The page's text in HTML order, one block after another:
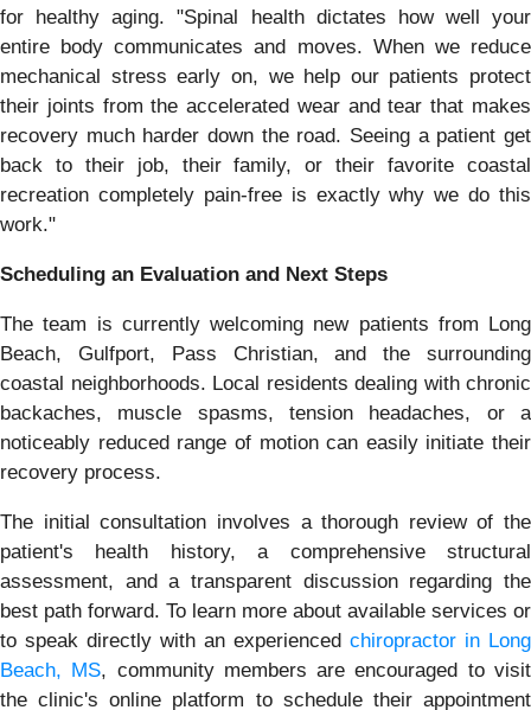
for healthy aging. "Spinal health dictates how well your
entire body communicates and moves. When we reduce
mechanical stress early on, we help our patients protect
their joints from the accelerated wear and tear that makes
recovery much harder down the road. Seeing a patient get
back to their job, their family, or their favorite coastal
recreation completely pain-free is exactly why we do this
work."
Scheduling an Evaluation and Next Steps
The team is currently welcoming new patients from Long
Beach, Gulfport, Pass Christian, and the surrounding
coastal neighborhoods. Local residents dealing with chronic
backaches, muscle spasms, tension headaches, or a
noticeably reduced range of motion can easily initiate their
recovery process.
The initial consultation involves a thorough review of the
patient's health history, a comprehensive structural
assessment, and a transparent discussion regarding the
best path forward. To learn more about available services or
to speak directly with an experienced chiropractor in Long
Beach, MS, community members are encouraged to visit
the clinic's online platform to schedule their appointment